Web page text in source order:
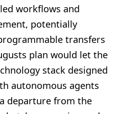
workflows and
potentially
transfers
plan would let the
stack designed
autonomous agents
departure from the